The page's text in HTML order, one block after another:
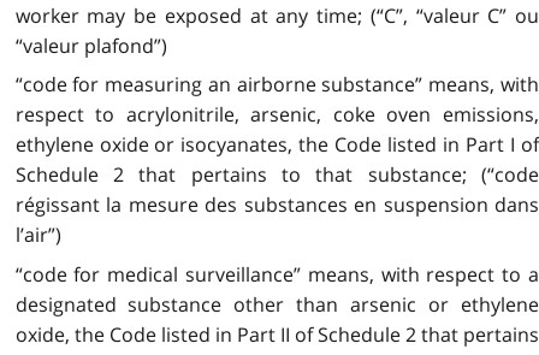
worker may be exposed at any time; (“C”, “valeur C” ou
“valeur plafond”)
“code for measuring an airborne substance” means, with
respect to acrylonitrile, arsenic, coke oven emissions,
ethylene oxide or isocyanates, the Code listed in Part I of
Schedule 2 that pertains to that substance; (“code
régissant la mesure des substances en suspension dans
l’air”)
“code for medical surveillance” means, with respect to a
designated substance other than arsenic or ethylene
oxide, the Code listed in Part II of Schedule 2 that pertains